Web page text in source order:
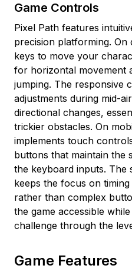
Game Controls
Pixel Path features
precision platforming.
keys to move your
for horizontal movement
jumping. The responsive
adjustments during mid-
directional changes,
trickier obstacles. On
implements touch
buttons that maintain the
the keyboard inputs. The
keeps the focus on
rather than complex
the game accessible
challenge through the
Game Features